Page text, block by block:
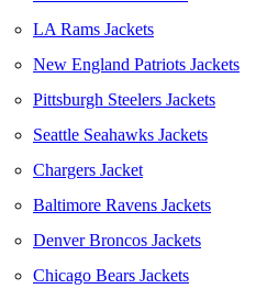
LA Rams Jackets
New England Patriots Jackets
Pittsburgh Steelers Jackets
Seattle Seahawks Jackets
Chargers Jacket
Baltimore Ravens Jackets
Denver Broncos Jackets
Chicago Bears Jackets